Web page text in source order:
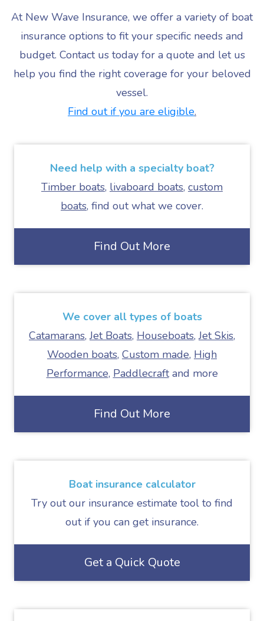
At New Wave Insurance, we offer a variety of boat
insurance options to fit your specific needs and
budget. Contact us today for a quote and let us
help you find the right coverage for your beloved
vessel.
Find out if you are eligible.
Need help with a specialty boat?
Timber boats, livaboard boats, custom
boats, find out what we cover.
Find Out More
We cover all types of boats
Catamarans,Jet Boats, Houseboats,Jet Skis,
Wooden boats, Custom made, High
Performance, Paddlecraftand more
Find Out More
Boat insurance calculator
Try out our insurance estimate tool to find
out if you can get insurance.
Get a Quick Quote